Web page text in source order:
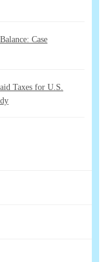
Case
Taxes for U.S.